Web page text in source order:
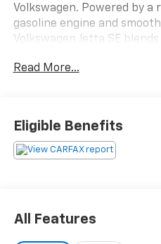
Volkswagen. Powered by a
gasoline engine and
Volkswagen Jetta SE
near-new condition
in. Stay connected and
Android Auto integration,
trips. The Volkswagen
comfortable seating,
Read More...
Eligible Benefits
All Features